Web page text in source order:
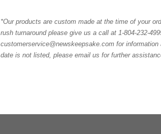
*Our products are custom made at the time of your
rush turnaround please give us a call at 1-804-232-
customerservice@newskeepsake.com for
date is not listed, please email us for further